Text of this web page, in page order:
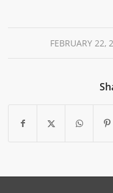
FEBRUARY 22,
/